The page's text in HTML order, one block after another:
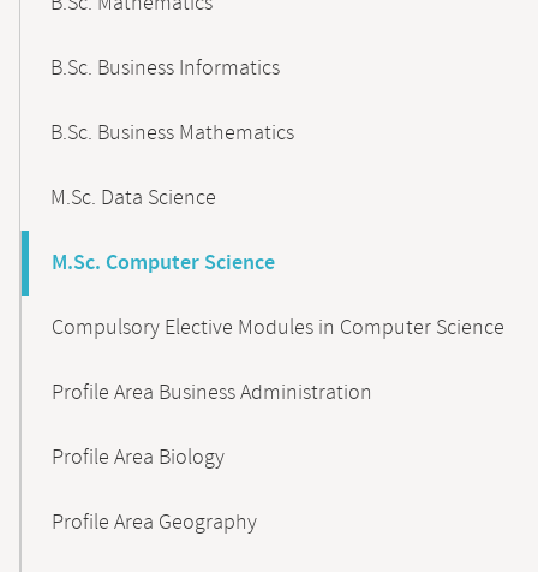
B.Sc. Business Informatics
B.Sc. Business Mathematics
M.Sc. Data Science
M.Sc. Computer Science
Compulsory Elective Modules in Computer Science
Profile Area Business Administration
Profile Area Biology
Profile Area Geography